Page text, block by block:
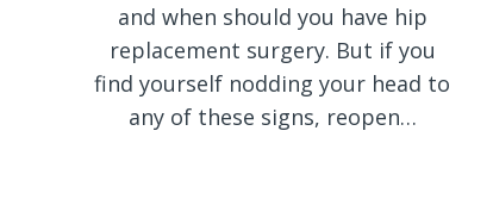
and when should you have hip
replacement surgery. But if you
find yourself nodding your head to
any of these signs, reopen…